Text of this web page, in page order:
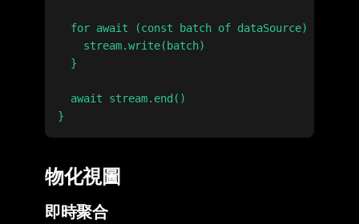
  for await (const batch of dataSource) {
    stream.write(batch)
  }
  await stream.end()
物化視圖
即時聚合